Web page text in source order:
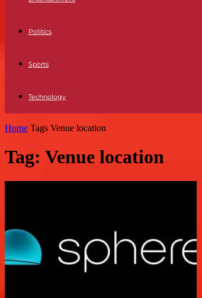
Politics
Sports
Technology
Home Tags Venue location
Tag: Venue location